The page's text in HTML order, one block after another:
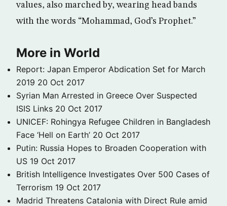
values, also marched by, wearing head bands
with the words “Mohammad, God’s Prophet.”
More in World
Report: Japan Emperor Abdication Set for March
2019 20 Oct 2017
Syrian Man Arrested in Greece Over Suspected
ISIS Links 20 Oct 2017
UNICEF: Rohingya Refugee Children in Bangladesh
Face ‘Hell on Earth’ 20 Oct 2017
Putin: Russia Hopes to Broaden Cooperation with
US 19 Oct 2017
British Intelligence Investigates Over 500 Cases of
Terrorism 19 Oct 2017
Madrid Threatens Catalonia with Direct Rule amid